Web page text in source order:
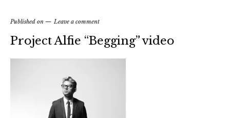
Published on Leave a comment
Project Alfie “Begging” video